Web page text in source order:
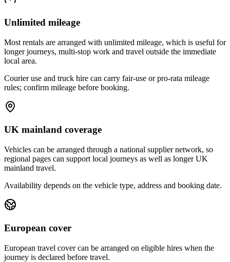
Unlimited mileage
Most rentals are arranged with unlimited mileage, which is useful for
longer journeys, multi-stop work and travel outside the immediate
local area.
Courier use and truck hire can carry fair-use or pro-rata mileage
rules; confirm mileage before booking.
UK mainland coverage
Vehicles can be arranged through a national supplier network, so
regional pages can support local journeys as well as longer UK
mainland travel.
Availability depends on the vehicle type, address and booking date.
European cover
European travel cover can be arranged on eligible hires when the
journey is declared before travel.